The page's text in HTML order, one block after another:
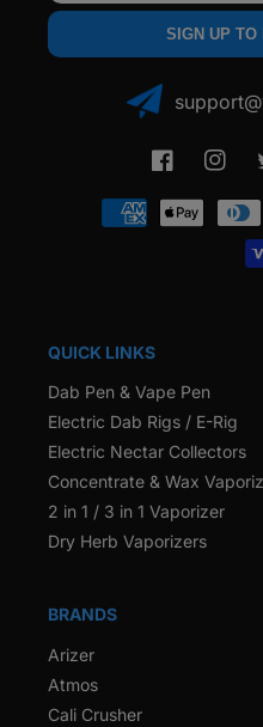
SIGN UP TO
Facebook
Payment
methods
QUICK LINKS
Dab Pen & Vape Pen
Electric Dab Rigs / E-Rig
Electric Nectar Collectors
Concentrate & Wax
2 in 1 / 3 in 1 Vaporizer
Dry Herb Vaporizers
BRANDS
Arizer
Atmos
Cali Crusher